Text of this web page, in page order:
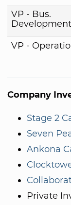
VP - Bus.
Development
VP -
Company
Stage 2
Seven
Ankona
Private